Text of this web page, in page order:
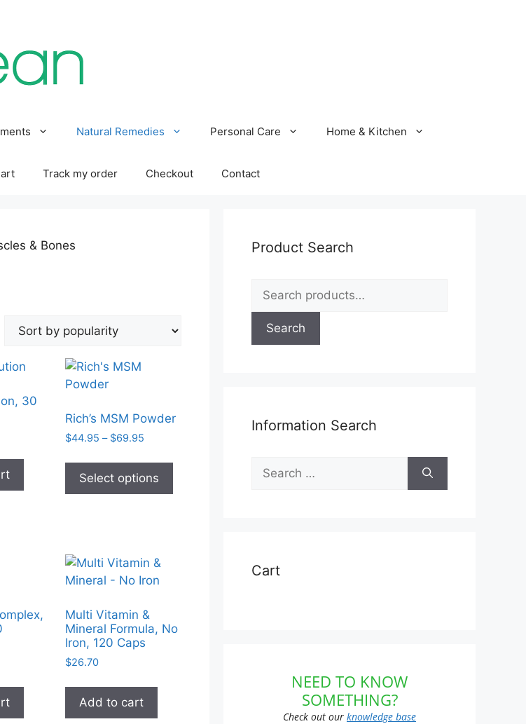
Natural Remedies Personal Care Home & Kitchen
Track my order Checkout Contact
& Bones
30
Rich’s MSM Powder
$44.95 – $69.95Price
$44.95
through
$69.95
Select options
has
on
Multi Vitamin &
Mineral Formula, No
Iron, 120 Caps
$26.70
Add to cart
Product Search
Search
for:
Search
Information Search
Search
for:
Cart
NEED TO KNOW
SOMETHING?
Check out our knowledge base